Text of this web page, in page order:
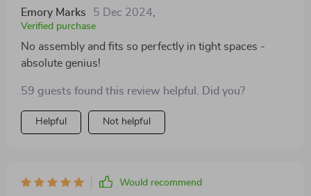
Emory Marks 5 Dec 2024
Verified purchase
No assembly and fits so perfectly in tight spaces -
absolute genius!
59 guests found this review helpful. Did you?
Helpful Not helpful
Would recommend